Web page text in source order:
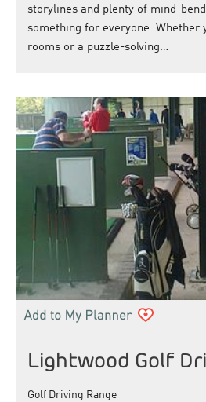
storylines and plenty of mind-
something for everyone. Whether
rooms or a puzzle-solving…
Lightwood Golf
Golf Driving Range